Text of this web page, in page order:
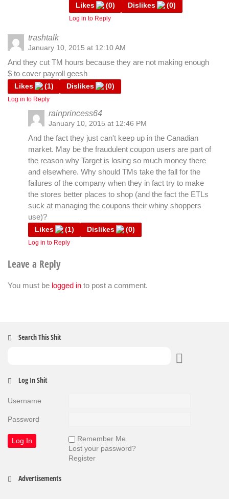
Likes (0) Dislikes (0)
Log in to Reply
trashtalk
January 10, 2015 at 12:10 AM
And they cut TM hours because they are not making enough
$ to cover payroll geesh
Likes (1) Dislikes (0)
Log in to Reply
rainprincess64
January 10, 2015 at 12:46 PM
And the fact they just can't keep up in the Canadian
market. May be the fraudulent coupon users are part of
the reason why Target is losing so much money there
and elsewhere. Why should TMs take the fall for the
failures of the company when they in fact try to make
the stores better places to shop (and the fact the ETLs
suck at managing the coupons their whiny shoppers
use)?
Likes (1) Dislikes (0)
Log in to Reply
Leave a Reply
You must be logged in to post a comment.
Search This Shit
Log In Shit
Username
Password
Remember Me
Lost your password?
Register
Advertisements